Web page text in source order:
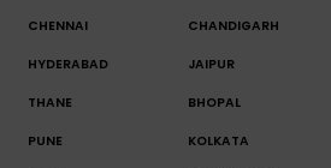
CHENNAI CHANDIGARH
HYDERABAD JAIPUR
THANE BHOPAL
PUNE KOLKATA